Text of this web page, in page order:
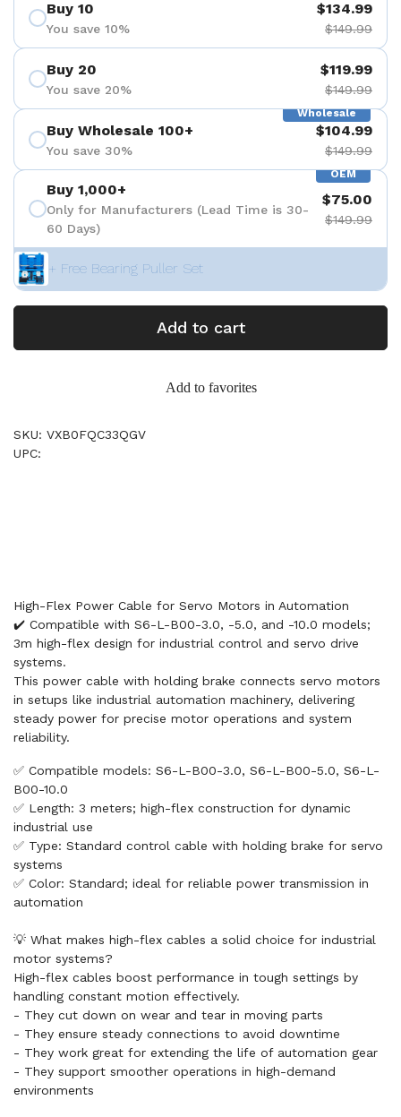
Buy 10
You save 10%
$134.99
$149.99
Buy 20
You save 20%
$119.99
$149.99
Wholesale
Buy Wholesale 100+
You save 30%
$104.99
$149.99
OEM
Buy 1,000+
Only for Manufacturers (Lead Time is 30-
60 Days)
$75.00
$149.99
+ Free Bearing Puller Set
Add to cart
Add to favorites
SKU: VXB0FQC33QGV
UPC:
High-Flex Power Cable for Servo Motors in Automation
✔️ Compatible with S6-L-B00-3.0, -5.0, and -10.0 models;
3m high-flex design for industrial control and servo drive
systems.
This power cable with holding brake connects servo motors
in setups like industrial automation machinery, delivering
steady power for precise motor operations and system
reliability.
✅ Compatible models: S6-L-B00-3.0, S6-L-B00-5.0, S6-L-
B00-10.0
✅ Length: 3 meters; high-flex construction for dynamic
industrial use
✅ Type: Standard control cable with holding brake for servo
systems
✅ Color: Standard; ideal for reliable power transmission in
automation
💡 What makes high-flex cables a solid choice for industrial
motor systems?
High-flex cables boost performance in tough settings by
handling constant motion effectively.
- They cut down on wear and tear in moving parts
- They ensure steady connections to avoid downtime
- They work great for extending the life of automation gear
- They support smoother operations in high-demand
environments